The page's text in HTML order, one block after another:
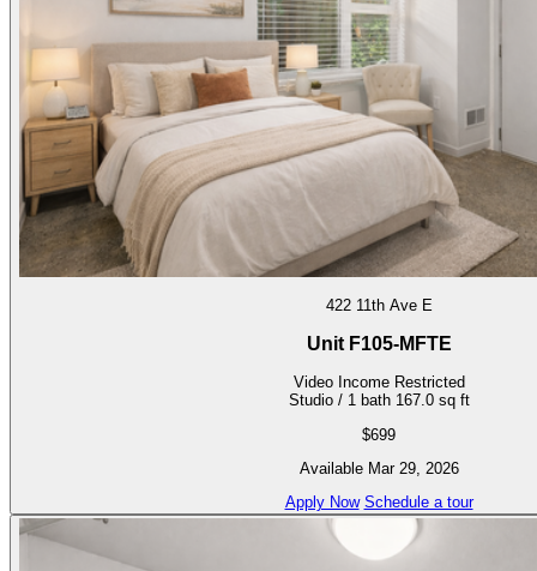
422 11th Ave E
Unit F105-MFTE
Video Income Restricted
Studio / 1 bath 167.0 sq ft
$699
Available Mar 29, 2026
Apply Now Schedule a tour